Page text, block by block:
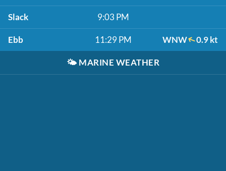
Slack 9:03 PM
Ebb 11:29 PM WNW 0.9 kt
🌤️ MARINE WEATHER